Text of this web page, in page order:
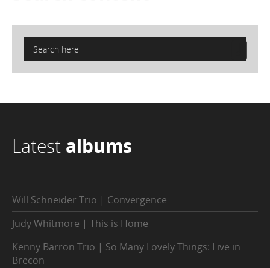
Latest albums
Will Schneider Trio | Convergence
Judy Whitmore | This is Home
Kenny Barron Trio | So Many Lovely Things: Live in
Brecon